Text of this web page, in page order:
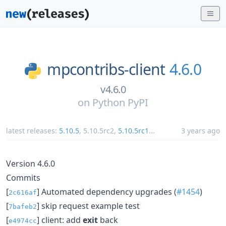
mpcontribs-client 4.6.0
v4.6.0
on Python PyPI
latest releases: 5.10.5, 5.10.5rc2, 5.10.5rc1 ... 3 years ago
Version 4.6.0
Commits
[2c616af] Automated dependency upgrades (#1454)
[7bafeb2] skip request example test
[e4974cc] client: add exit back